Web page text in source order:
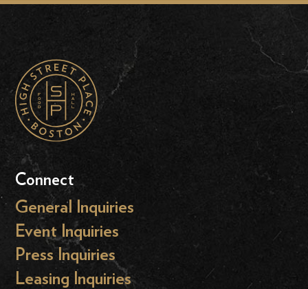
Connect
General Inquiries
Event Inquiries
Press Inquiries
Leasing Inquiries